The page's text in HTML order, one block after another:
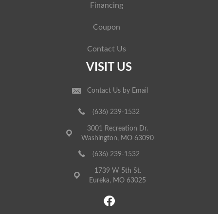
Financing
Coupon
Contact Us
VISIT US
Contact Us by Email
(636) 239-1532
3001 Recreation Dr.
Washington, MO 63090
(636) 239-1532
1739 W 5th St.
Eureka, MO 63025